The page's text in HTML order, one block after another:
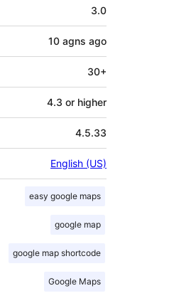
3.0
10 agns ago
30+
4.3 or higher
4.5.33
English (US)
easy google maps
google map
google map shortcode
Google Maps